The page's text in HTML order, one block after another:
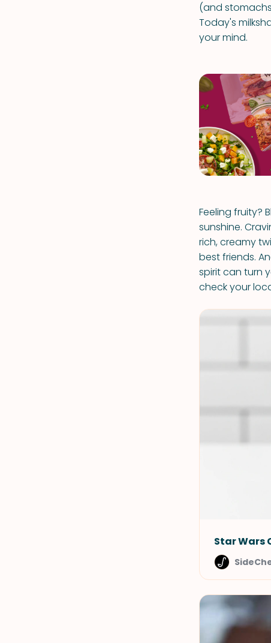
(and
Today's
your mind.
Feeling fruity?
sunshine.
rich, creamy
best friends.
spirit can turn
check your
Star Wars